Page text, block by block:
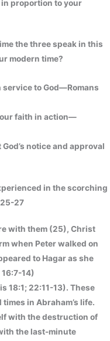
proportion to your
the three speak in this
modern time?
to God—Romans
faith in action—
notice and approval
in the scorching
27
with them (25), Christ
when Peter walked on
to Hagar as she
14)
18:1; 22:11-13). These
in Abraham’s life.
with the destruction of
the last-minute